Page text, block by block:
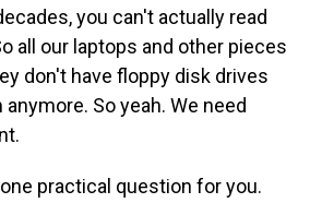
you can't actually read
all our laptops and other pieces
don't have floppy disk drives
So yeah. We need
one practical question for you.